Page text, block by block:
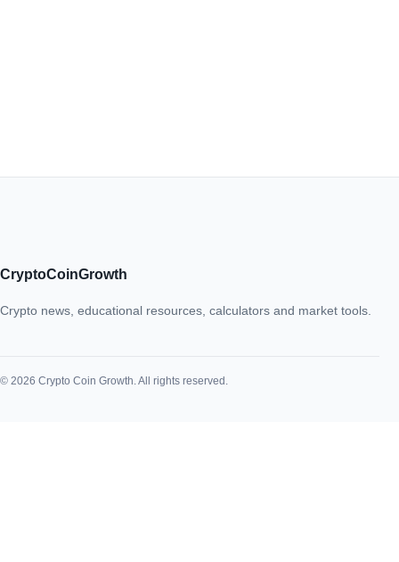
CryptoCoinGrowth
Crypto news, educational resources, calculators and market tools.
© 2026 Crypto Coin Growth. All rights reserved.